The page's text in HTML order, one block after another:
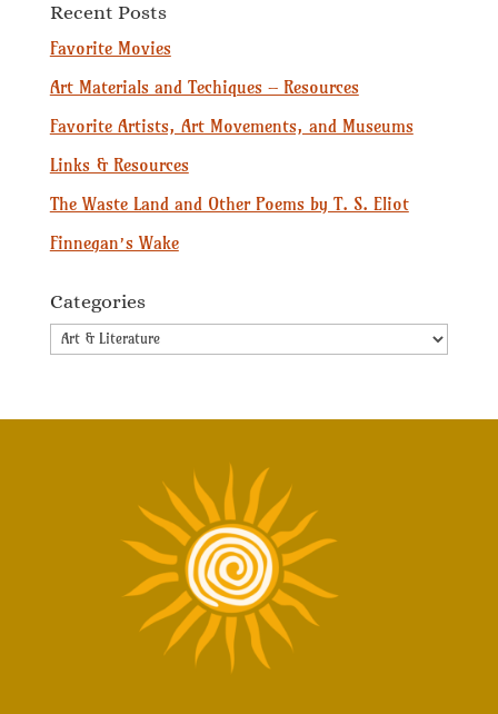
Recent Posts
Favorite Movies
Art Materials and Techiques – Resources
Favorite Artists, Art Movements, and Museums
Links & Resources
The Waste Land and Other Poems by T. S. Eliot
Finnegan’s Wake
Categories
Categories